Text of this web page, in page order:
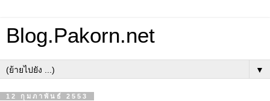
Blog.Pakorn.net
▼
12 กุมภาพันธ์ 2553